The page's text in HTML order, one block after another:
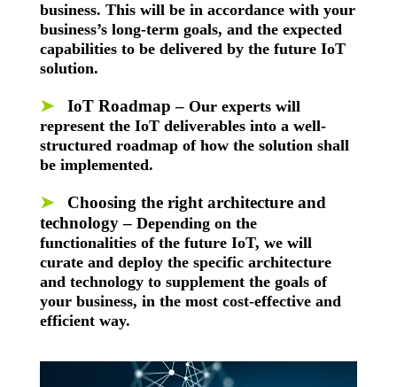
business. This will be in accordance with your
business’s long-term goals, and the expected
capabilities to be delivered by the future IoT
solution.
➤ IoT Roadmap – Our experts will
represent the IoT deliverables into a well-
structured roadmap of how the solution shall
be implemented.
➤ Choosing the right architecture and
technology – Depending on the
functionalities of the future IoT, we will
curate and deploy the specific architecture
and technology to supplement the goals of
your business, in the most cost-effective and
efficient way.